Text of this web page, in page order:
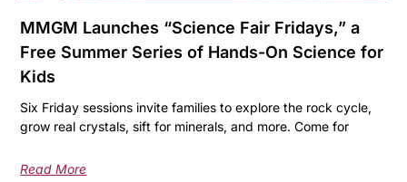
MMGM Launches “Science Fair Fridays,” a
Free Summer Series of Hands-On Science for
Kids
Six Friday sessions invite families to explore the rock cycle,
grow real crystals, sift for minerals, and more. Come for
Read More